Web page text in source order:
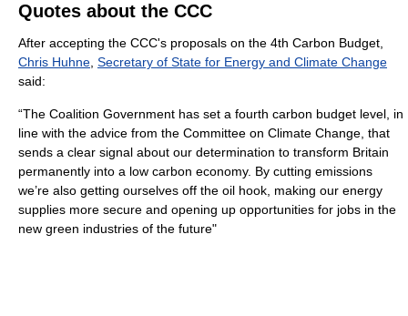
Quotes about the CCC
After accepting the CCC's proposals on the 4th Carbon Budget,
Chris Huhne Secretary of State for Energy and Climate Change
said:
“The Coalition Government has set a fourth carbon budget level, in
line with the advice from the Committee on Climate Change, that
sends a clear signal about our determination to transform Britain
permanently into a low carbon economy. By cutting emissions
we’re also getting ourselves off the oil hook, making our energy
supplies more secure and opening up opportunities for jobs in the
new green industries of the future"